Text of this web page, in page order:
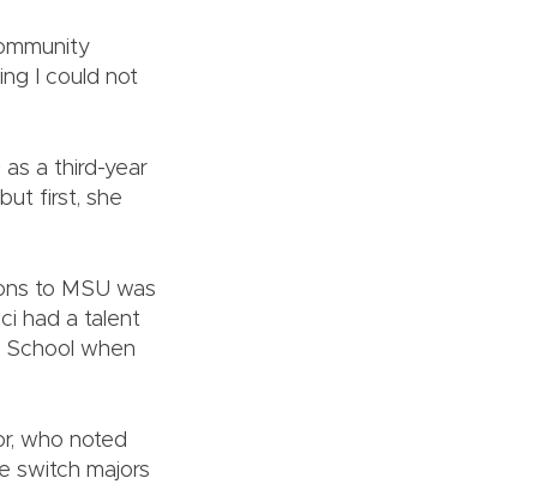
I could not
a third-year
first, she
to MSU was
had a talent
School when
who noted
switch majors